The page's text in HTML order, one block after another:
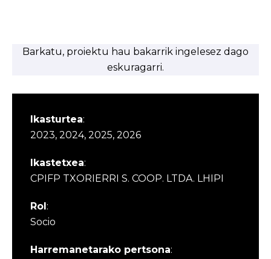
Barkatu, proiektu hau bakarrik ingelesez dago
eskuragarri.
Ikasturtea:
2023, 2024, 2025, 2026
Ikastetxea:
CPIFP TXORIERRI S. COOP. LTDA. LHIPI
Rol:
Socio
Harremanetarako pertsona: